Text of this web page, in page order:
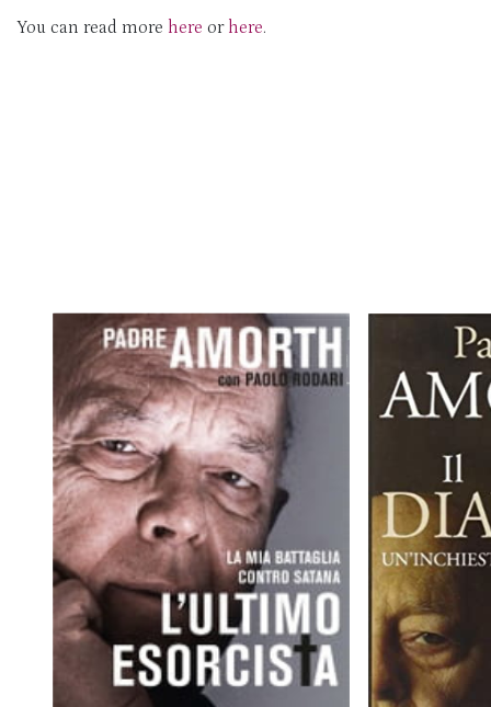
You can read more here or here.